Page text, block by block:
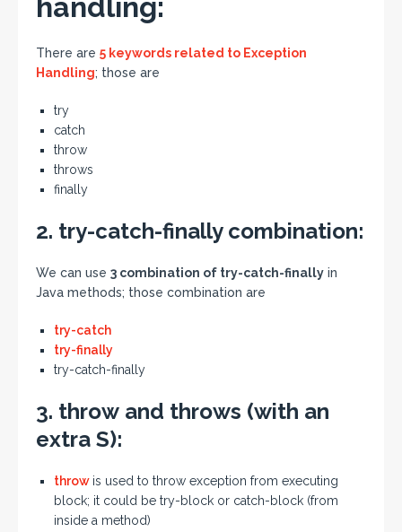
handling:
There are 5 keywords related to Exception
Handling; those are
try
catch
throw
throws
finally
2. try-catch-finally combination:
We can use 3 combination of try-catch-finally in
Java methods; those combination are
try-catch
try-finally
try-catch-finally
3. throw and throws (with an
extra S):
throw is used to throw exception from executing
block; it could be try-block or catch-block (from
inside a method)